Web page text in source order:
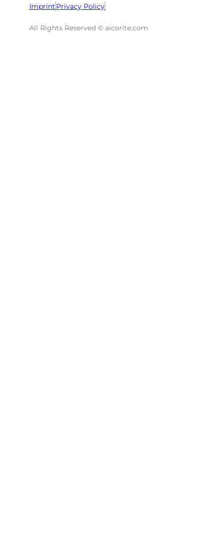
Imprint Privacy Policy
All Rights Reserved © aicorite.com